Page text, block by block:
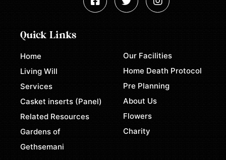
Quick Links
Home
Living Will
Services
Casket inserts (Panel)
Related Resources
Gardens of
Gethsemani
Our Facilities
Home Death Protocol
Pre Planning
About Us
Flowers
Charity